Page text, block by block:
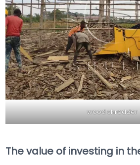
wood shredder
The value of investing in